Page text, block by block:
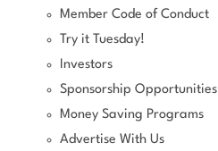
Member Code of Conduct
Try it Tuesday!
Investors
Sponsorship Opportunities
Money Saving Programs
Advertise With Us